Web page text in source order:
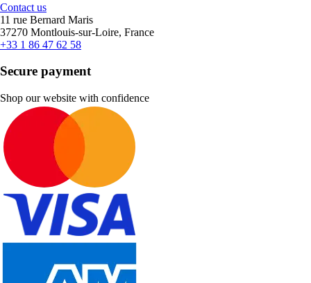
Contact us
11 rue Bernard Maris
37270 Montlouis-sur-Loire, France
+33 1 86 47 62 58
Secure payment
Shop our website with confidence